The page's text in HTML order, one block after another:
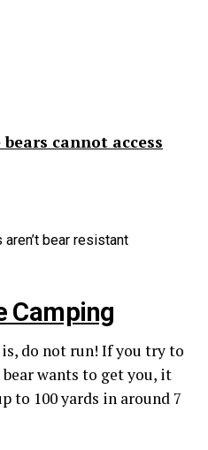
cannot access
bear resistant
Camping
do not run! If you try to
wants to get you, it
to 100 yards in around 7